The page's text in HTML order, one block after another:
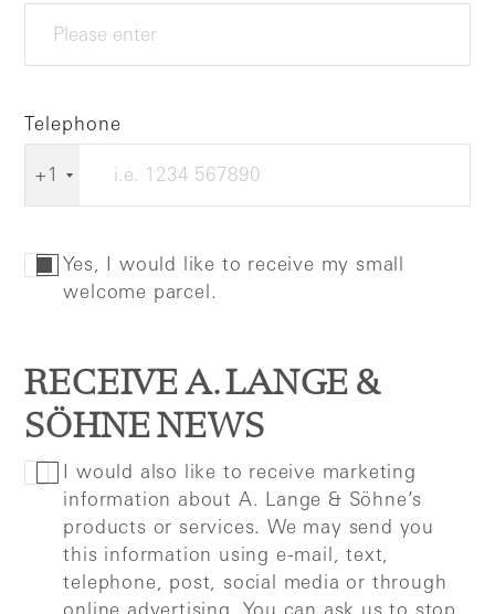
Telephone
+1
Yes, I would like to receive my small
welcome parcel.
RECEIVE A. LANGE &
SÖHNE NEWS
I would also like to receive marketing
information about A. Lange & Söhne’s
products or services. We may send you
this information using e-mail, text,
telephone, post, social media or through